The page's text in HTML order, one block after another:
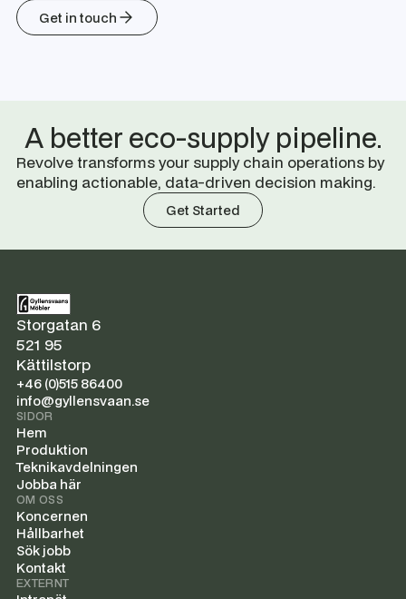
Get in touch
A better eco-supply pipeline.
Revolve transforms your supply chain operations by
enabling actionable, data-driven decision making.
Get Started
Storgatan 6
521 95
Kättilstorp
+46 (0)515 86400
info@gyllensvaan.se
SIDOR
Hem
Produktion
Teknikavdelningen
Jobba här
OM OSS
Koncernen
Hållbarhet
Sök jobb
Kontakt
EXTERNT